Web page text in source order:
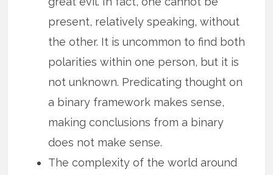
present, relatively speaking, without
the other. It is uncommon to find both
polarities within one person, but it is
not unknown. Predicating thought on
a binary framework makes sense,
making conclusions from a binary
does not make sense.
The complexity of the world around